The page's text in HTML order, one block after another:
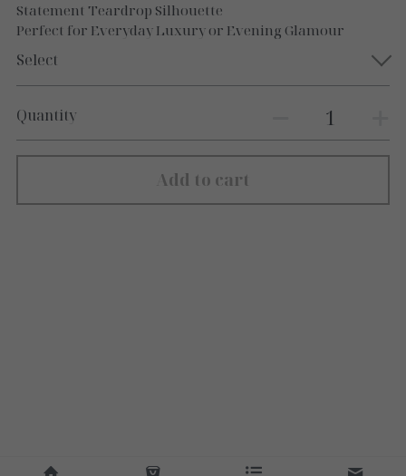
Statement Teardrop Silhouette
Perfect for Everyday Luxury or Evening Glamour
Select
Quantity
Add to cart